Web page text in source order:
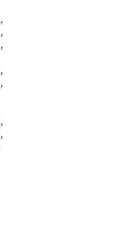
,
,
,
,
,
,
,